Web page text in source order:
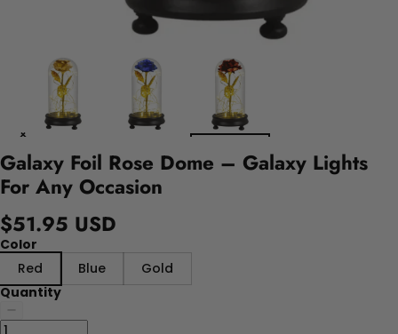
Galaxy Foil Rose Dome – Galaxy Lights
For Any Occasion
$51.95 USD
Color
Red
Blue
Gold
Quantity